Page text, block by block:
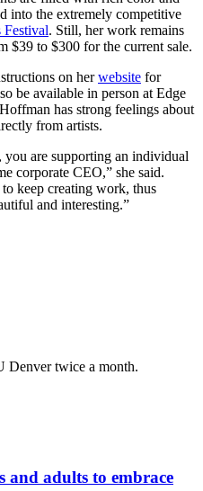
into the extremely competitive
Festival. Still, her work remains
$39 to $300 for the current sale.
on herwebsite for
be available in person at Edge
has strong feelings about
from artists.
are supporting an individual
corporate CEO,” she said.
to keep creating work, thus
and interesting.”
Denver twice a month.
and adults to embrace